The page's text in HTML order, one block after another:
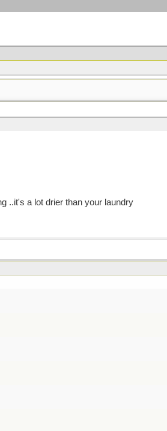
..it's a lot drier than your laundry